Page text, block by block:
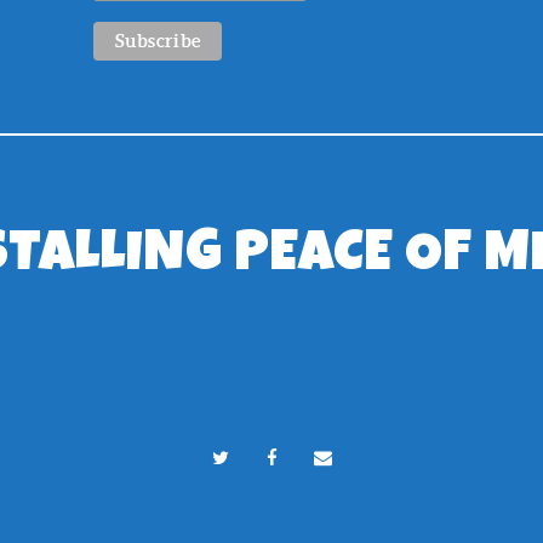
PEACE OF